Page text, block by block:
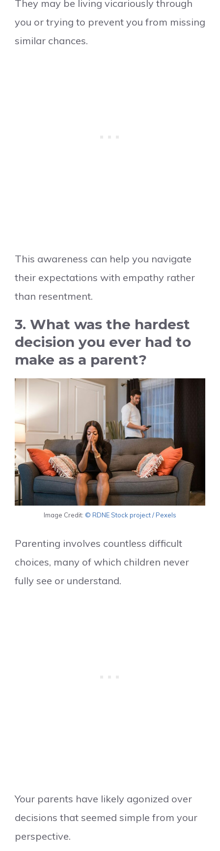
They may be living vicariously through
you or trying to prevent you from missing
similar chances.
This awareness can help you navigate
their expectations with empathy rather
than resentment.
3. What was the hardest
decision you ever had to
make as a parent?
Image Credit: © RDNE Stock project / Pexels
Parenting involves countless difficult
choices, many of which children never
fully see or understand.
Your parents have likely agonized over
decisions that seemed simple from your
perspective.